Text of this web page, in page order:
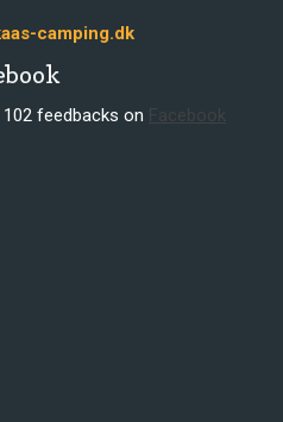
camping.dk
feedbacks on Facebook​